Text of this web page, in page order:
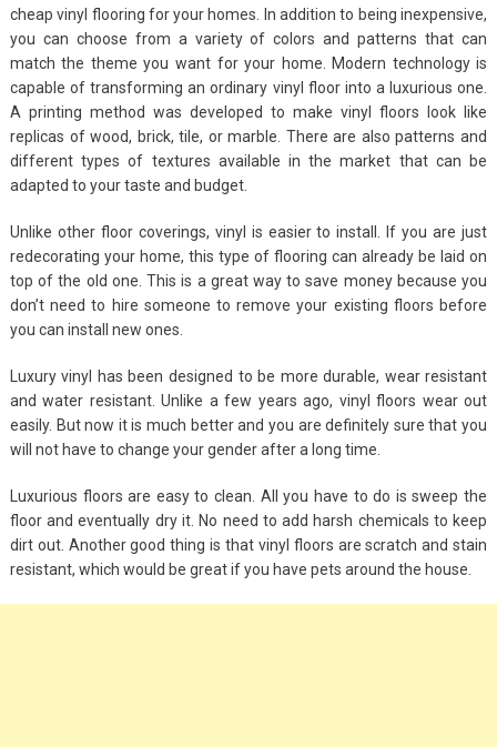
April 24, 2021
cheap vinyl flooring for your homes. In addition to being inexpensive,
you can choose from a variety of colors and patterns that can
match the theme you want for your home. Modern technology is
capable of transforming an ordinary vinyl floor into a luxurious one.
A printing method was developed to make vinyl floors look like
replicas of wood, brick, tile, or marble. There are also patterns and
different types of textures available in the market that can be
adapted to your taste and budget.
Unlike other floor coverings, vinyl is easier to install. If you are just
redecorating your home, this type of flooring can already be laid on
top of the old one. This is a great way to save money because you
don’t need to hire someone to remove your existing floors before
you can install new ones.
Luxury vinyl has been designed to be more durable, wear resistant
and water resistant. Unlike a few years ago, vinyl floors wear out
easily. But now it is much better and you are definitely sure that you
will not have to change your gender after a long time.
Luxurious floors are easy to clean. All you have to do is sweep the
floor and eventually dry it. No need to add harsh chemicals to keep
dirt out. Another good thing is that vinyl floors are scratch and stain
resistant, which would be great if you have pets around the house.